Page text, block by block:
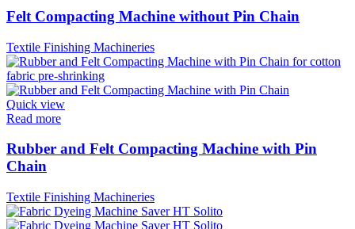
Felt Compacting Machine without Pin Chain
Textile Finishing Machineries
Quick view
Read more
Rubber and Felt Compacting Machine with Pin
Chain
Textile Finishing Machineries